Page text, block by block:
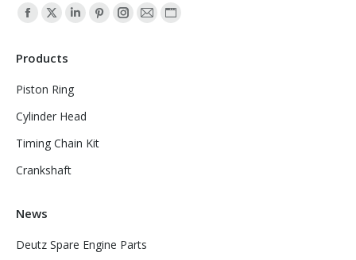
Find us on:
Facebook
opens
in
window
X
opens
in
window
Linkedin
window
Pinterest
Instagram
MailWebsite
Products
Piston Ring
Cylinder Head
Timing Chain Kit
Crankshaft
News
Deutz Spare Engine Parts